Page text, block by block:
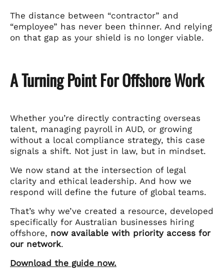
The distance between “contractor” and
“employee” has never been thinner. And relying
on that gap as your shield is no longer viable.
A Turning Point For Offshore Work
Whether you’re directly contracting overseas
talent, managing payroll in AUD, or growing
without a local compliance strategy, this case
signals a shift. Not just in law, but in mindset.
We now stand at the intersection of legal
clarity and ethical leadership. And how we
respond will define the future of global teams.
That’s why we’ve created a resource, developed
specifically for Australian businesses hiring
offshore, now available with priority access for
our network.
Download the guide now.